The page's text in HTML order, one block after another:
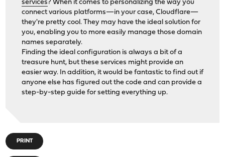
services ? When it comes to personalizing the way you
connect various platforms—in your case, Cloudflare—
they're pretty cool. They may have the ideal solution for
you, enabling you to more easily manage those domain
names separately.
Finding the ideal configuration is always a bit of a
treasure hunt, but these services might provide an
easier way. In addition, it would be fantastic to find out if
anyone else has figured out the code and can provide a
step-by-step guide for setting everything up.
PRINT